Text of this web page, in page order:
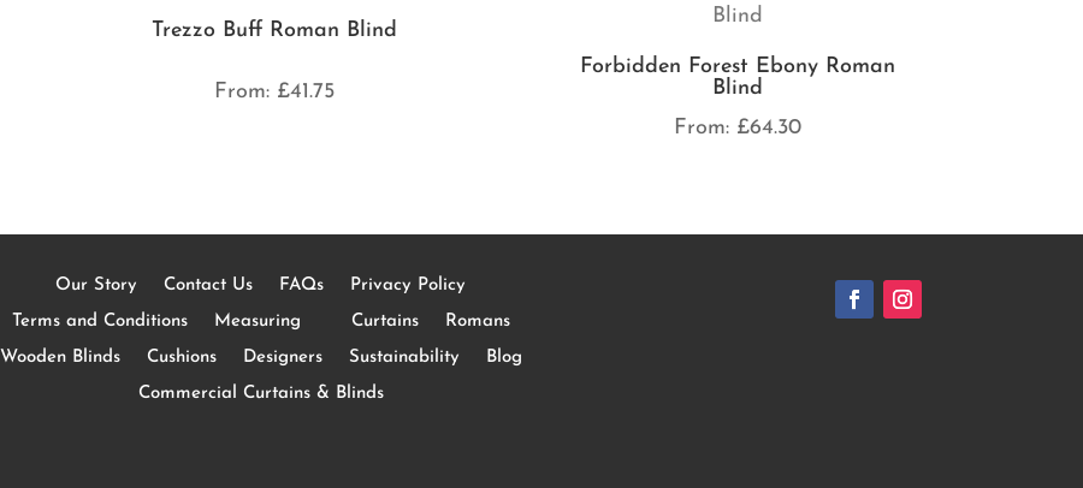
Trezzo Buff Roman Blind
From: £41.75
Forbidden Forest Ebony Roman
Blind
From: £64.30
Our Story Contact Us FAQs
Privacy Policy
Terms and Conditions
Measuring Curtains
Romans
Wooden Blinds
Cushions Designers Sustainability
Blog
Commercial Curtains & Blinds